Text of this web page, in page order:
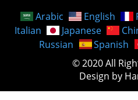
Arabic English
Italian
Japanese
Russian
Spanish
© 2020 All
Design by